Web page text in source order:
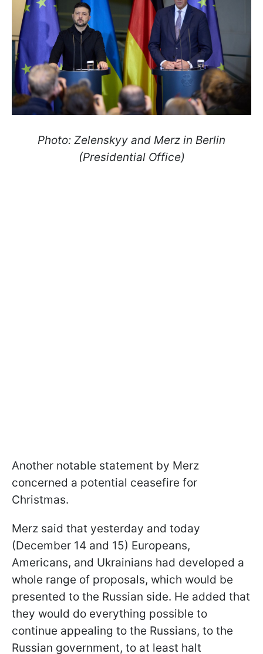
Photo: Zelenskyy and Merz in Berlin
(Presidential Office)
Another notable statement by Merz
concerned a potential ceasefire for
Christmas.
Merz said that yesterday and today
(December 14 and 15) Europeans,
Americans, and Ukrainians had developed a
whole range of proposals, which would be
presented to the Russian side. He added that
they would do everything possible to
continue appealing to the Russians, to the
Russian government, to at least halt